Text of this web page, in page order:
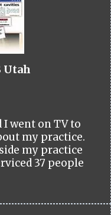
Utah
I went on TV to
my practice.
my practice
37 people